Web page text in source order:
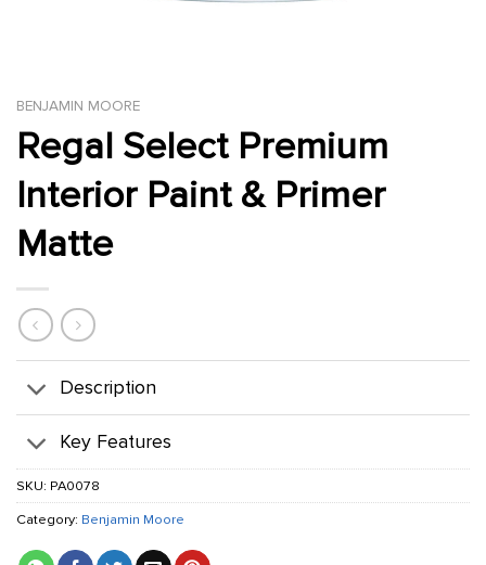
BENJAMIN MOORE
Regal Select Premium
Interior Paint & Primer
Matte
Description
Key Features
SKU: PA0078
Category: Benjamin Moore